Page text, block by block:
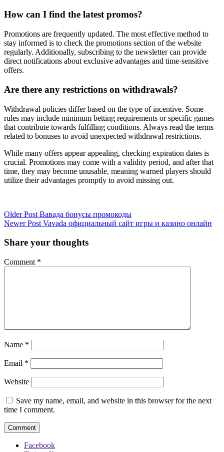
How can I find the latest promos?
Promotions are frequently updated. The most effective method to
stay informed is to check the promotions section of the website
regularly. Additionally, subscribing to the newsletter can provide
direct notifications about exclusive advantages and time-sensitive
offers.
Are there any restrictions on withdrawals?
Withdrawal policies differ based on the type of incentive. Some
rules may include minimum betting requirements or specific games
that contribute towards fulfilling conditions. Always read the terms
related to bonuses to avoid unexpected withdrawal restrictions.
While many offers appear appealing, checking expiration dates is
crucial. Promotions may come with a validity period, and after that
time, they may become unusable, meaning warned players should
utilize their advantages promptly to avoid missing out.
Older Post Вавада бонусы промокоды
Newer Post Vavada официальный сайт игры и казино онлайн
Share your thoughts
Comment *
Name *
Email *
Website
Save my name, email, and website in this browser for the next
time I comment.
Facebook